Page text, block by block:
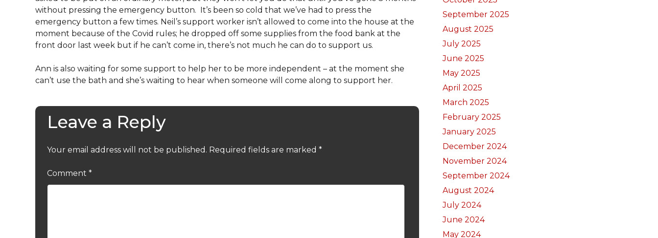
without pressing the emergency button. It’s been so cold that we’ve had to press the
emergency button a few times. Neil’s support worker isn’t allowed to come into the house at the
moment because of the Covid rules; he dropped off some supplies from the food bank at the
front door last week but if he can’t come in, there’s not much he can do to support us.
Ann is also waiting for some support to help her to be more independent – at the moment she
can’t use the bath and she’s waiting to hear when someone will come along to support her.
Leave a Reply
Your email address will not be published. Required fields are marked *
Comment *
September 2025
August 2025
July 2025
June 2025
May 2025
April 2025
March 2025
February 2025
January 2025
December 2024
November 2024
September 2024
August 2024
July 2024
June 2024
May 2024